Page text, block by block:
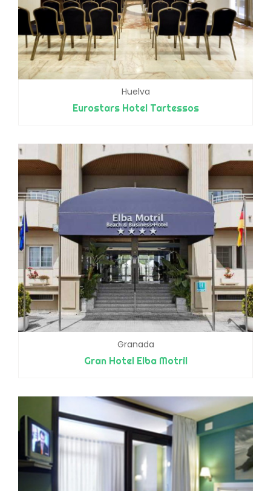
Huelva
Eurostars Hotel Tartessos
Granada
Gran Hotel Elba Motril